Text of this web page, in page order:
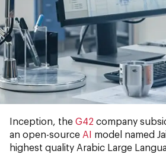
Inception, the G42 company
an open-source AI model named
highest quality Arabic Large